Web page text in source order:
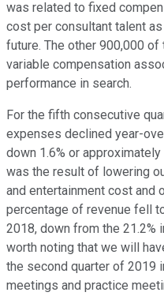
was related to fixed
cost per consultant talent
future. The other 900,000
variable compensation
performance in search.
For the fifth consecutive
expenses declined year-
down 1.6% or
was the result of lowering
and entertainment cost and
percentage of revenue fell
2018, down from the 21.2%
worth noting that we will
the second quarter of 2019
meetings and practice